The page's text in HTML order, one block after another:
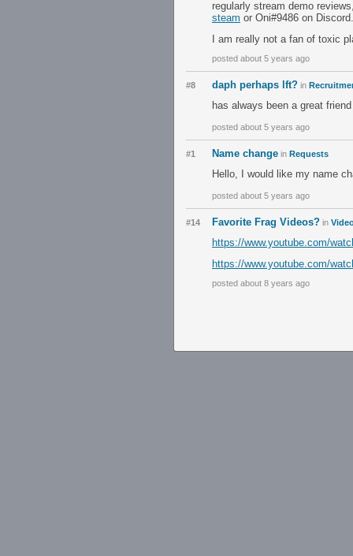
regularly stream demo
steam or Oni#9486 on Discord.
I am really not a fan of toxic
posted about 5 years ago
#8 daph perhaps lft? in
has always been a great
posted about 5 years ago
#1 Name change in Requests
Hello, I would like my name
posted about 5 years ago
#14 Favorite Frag Videos? in
https://www.youtube.com/
https://www.youtube.com/
posted about 8 years ago